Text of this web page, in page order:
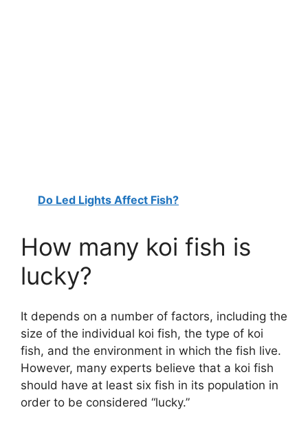
Do Led Lights Affect Fish?
How many koi fish is
lucky?
It depends on a number of factors, including the
size of the individual koi fish, the type of koi
fish, and the environment in which the fish live.
However, many experts believe that a koi fish
should have at least six fish in its population in
order to be considered “lucky.”